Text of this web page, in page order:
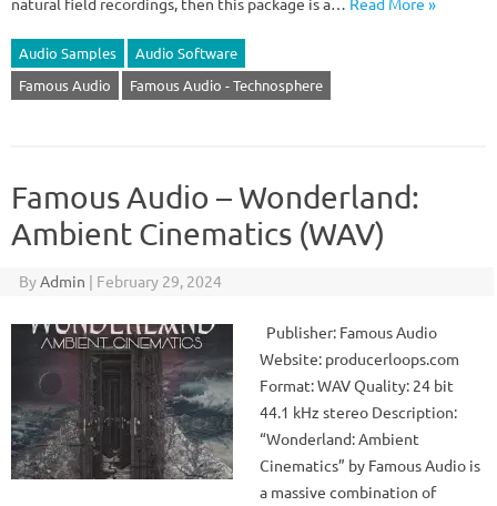
Audio Samples
Audio Software
Famous Audio
Famous Audio - Technosphere
Famous Audio – Wonderland:
Ambient Cinematics (WAV)
ByAdmin | February 29, 2024
Publisher: Famous Audio
Website: producerloops.com
Format: WAV Quality: 24 bit
44.1 kHz stereo Description:
“Wonderland: Ambient
Cinematics” by Famous Audio is
a massive combination of